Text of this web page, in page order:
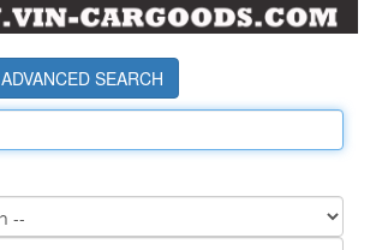
ADVANCED SEARCH